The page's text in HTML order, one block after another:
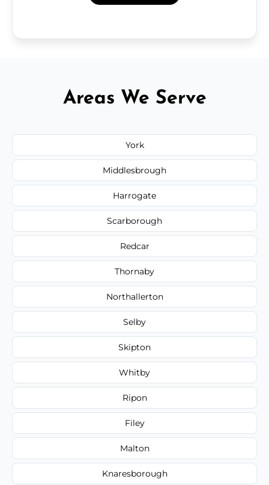
Areas We Serve
York
Middlesbrough
Harrogate
Scarborough
Redcar
Thornaby
Northallerton
Selby
Skipton
Whitby
Ripon
Filey
Malton
Knaresborough